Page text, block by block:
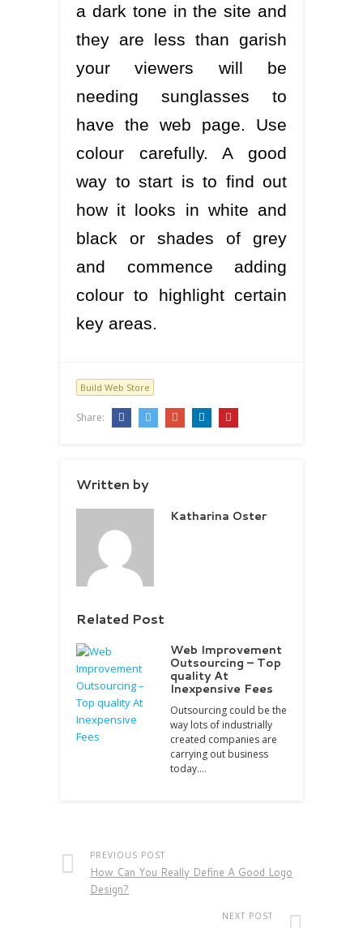
a dark tone in the site and
they are less than garish
your viewers will be
needing sunglasses to
have the web page. Use
colour carefully. A good
way to start is to find out
how it looks in white and
black or shades of grey
and commence adding
colour to highlight certain
key areas.
Build Web Store
Share:
Written by
Katharina Oster
Related Post
Web Improvement
Outsourcing – Top
quality At
Inexpensive Fees
Outsourcing could be the
way lots of industrially
created companies are
carrying out business
today.…
PREVIOUS POST
How Can You Really Define A Good Logo
Design?
NEXT POST